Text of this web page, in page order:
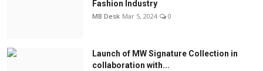
Fashion Industry
MB Desk Mar 5, 2024 0
Launch of MW Signature Collection in
collaboration with...